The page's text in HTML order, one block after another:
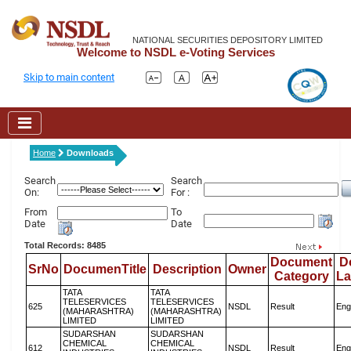
NATIONAL SECURITIES DEPOSITORY LIMITED
Welcome to NSDL e-Voting Services
Skip to main content
Home Downloads
Search
On:
Search
For :
From
Date
To
Date
Total Records: 8485
SrNo DocumenTitle Description Owner
Document
Category
625
TATA
TELESERVICES
(MAHARASHTRA)
LIMITED
TATA
TELESERVICES
(MAHARASHTRA)
LIMITED
NSDL Result
612
SUDARSHAN
CHEMICAL
SUDARSHAN
CHEMICAL
NSDL Result